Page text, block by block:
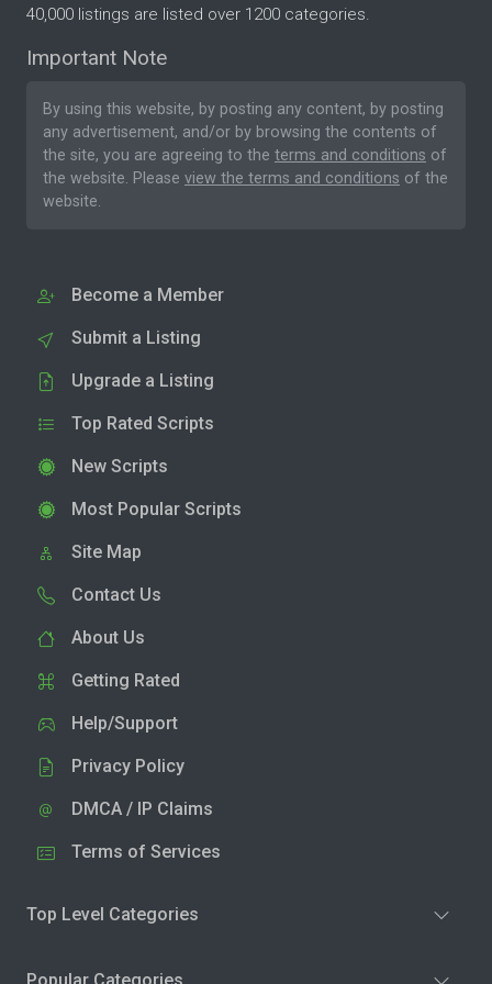
40,000 listings are listed over 1200 categories.
Important Note
By using this website, by posting any content, by posting
any advertisement, and/or by browsing the contents of
the site, you are agreeing to the terms and conditions of
the website. Please view the terms and conditions of the
website.
Become a Member
Submit a Listing
Upgrade a Listing
Top Rated Scripts
New Scripts
Most Popular Scripts
Site Map
Contact Us
About Us
Getting Rated
Help/Support
Privacy Policy
DMCA / IP Claims
Terms of Services
Top Level Categories